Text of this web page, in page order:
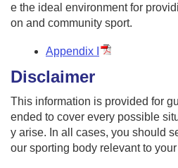
e the ideal environment for
on and community sport.
Appendix I
Disclaimer
This information is provided for
ended to cover every possible
y arise. In all cases, you should
our sporting body relevant to